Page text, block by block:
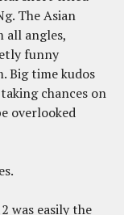
The Asian
all angles,
funny
Big time kudos
chances on
overlooked
was easily the